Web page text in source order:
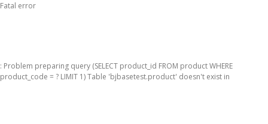
Fatal error
: Problem preparing query (SELECT product_id FROM product WHERE
product_code = ? LIMIT 1) Table 'bjbasetest.product' doesn't exist in